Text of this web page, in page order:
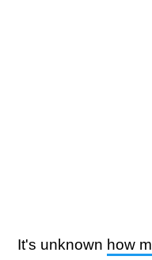
It's unknown how